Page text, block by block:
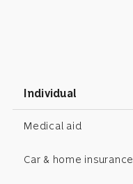
Individual
Medical aid
Car & home insurance